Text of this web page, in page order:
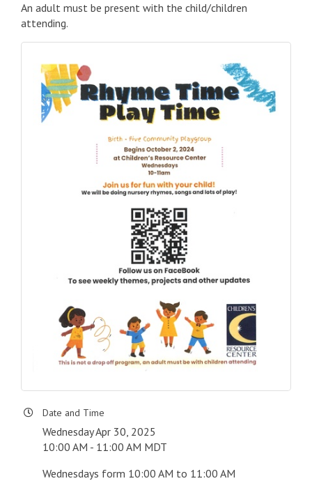
An adult must be present with the child/children
attending.
Date and Time
Wednesday Apr 30, 2025
10:00 AM - 11:00 AM MDT
Wednesdays form 10:00 AM to 11:00 AM